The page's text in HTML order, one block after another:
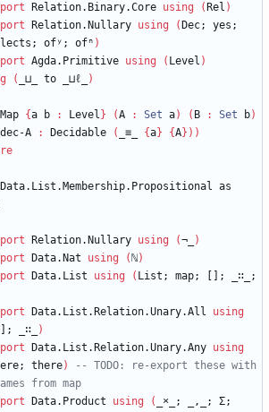
Relation.Binary.Core using ( Rel )
Relation.Nullary using ( Dec;
yes;
ofʸ; ofⁿ )
Agda.Primitive using ( Level )
( _⊔_ to _⊔ℓ )
Map {a b : Level } (A : Set a) ( B : Set b)
A : Decidable ( _≡_ {a} {A} ) )
Data.List.Membership.Propositional as
Relation.Nullary using (¬_
)
Data.Nat using (ℕ)
Data.List using ( List; map; [];
_∷_;
Data.List.Relation.Unary.All
using
[]; _∷_
)
Data.List.Relation.Unary.Any using
there)
-- TODO: re-export these with
from map
Data.Product using ( × _; _,_;
Σ;